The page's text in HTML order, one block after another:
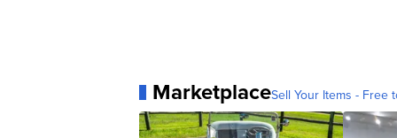
MarketplaceSell Your Items - Free